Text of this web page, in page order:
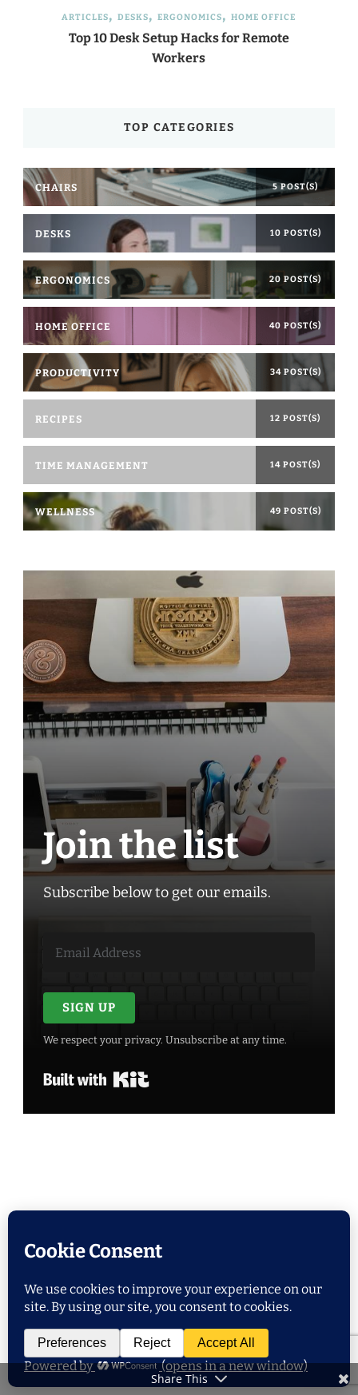
ARTICLES DESKS ERGONOMICS HOME OFFICE
Top 10 Desk Setup Hacks for Remote
Workers
TOP CATEGORIES
CHAIRS 5 POST(S)
DESKS 10 POST(S)
ERGONOMICS 20 POST(S)
HOME OFFICE 40 POST(S)
PRODUCTIVITY 34 POST(S)
RECIPES 12 POST(S)
TIME MANAGEMENT 14 POST(S)
WELLNESS 49 POST(S)
Join the list
Subscribe below to get our emails.
SIGN UP
We respect your privacy. Unsubscribe at any time.
POPULAR POSTS
Share This